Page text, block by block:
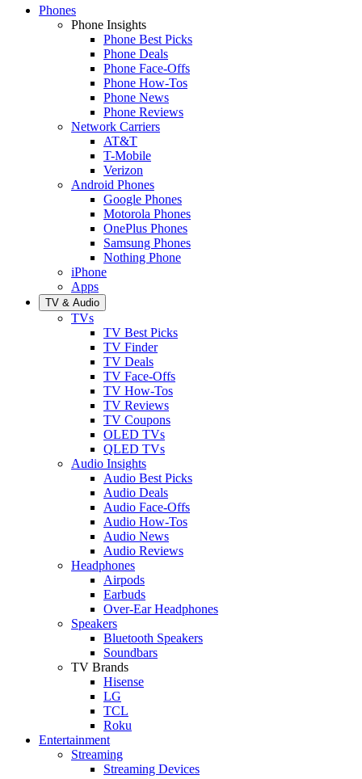
Phones
Phone Insights
Phone Best Picks
Phone Deals
Phone Face-Offs
Phone How-Tos
Phone News
Phone Reviews
Network Carriers
AT&T
T-Mobile
Verizon
Android Phones
Google Phones
Motorola Phones
OnePlus Phones
Samsung Phones
Nothing Phone
iPhone
Apps
TV & Audio
TVs
TV Best Picks
TV Finder
TV Deals
TV Face-Offs
TV How-Tos
TV Reviews
TV Coupons
OLED TVs
QLED TVs
Audio Insights
Audio Best Picks
Audio Deals
Audio Face-Offs
Audio How-Tos
Audio News
Audio Reviews
Headphones
Airpods
Earbuds
Over-Ear Headphones
Speakers
Bluetooth Speakers
Soundbars
TV Brands
Hisense
LG
TCL
Roku
Entertainment
Streaming
Streaming Devices